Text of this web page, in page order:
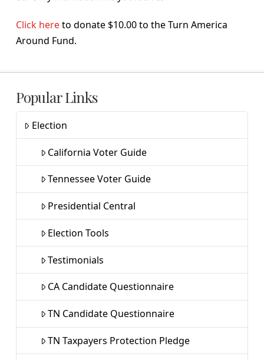
Click hereto donate $10.00 to the Turn America
Around Fund.
Popular Links
Election
California Voter Guide
Tennessee Voter Guide
Presidential Central
Election Tools
Testimonials
CA Candidate Questionnaire
TN Candidate Questionnaire
TN Taxpayers Protection Pledge